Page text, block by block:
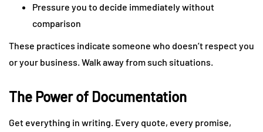
Pressure you to decide immediately without
comparison
These practices indicate someone who doesn’t respect you
or your business. Walk away from such situations.
The Power of Documentation
Get everything in writing. Every quote, every promise,